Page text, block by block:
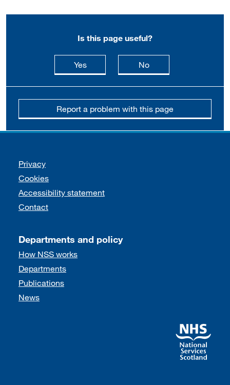
Is this page useful?
Yesthis page is useful
Nothis page is not
Report a problem with this page
Support links
Privacy
Cookies
Accessibility statement
Contact
Departments and policy
How NSS works
Departments
Publications
News